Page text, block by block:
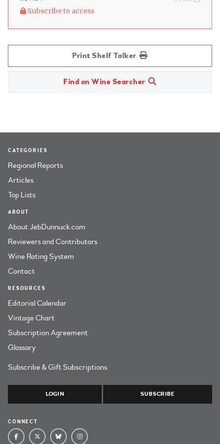
Subscribe to access
Print Shelf Talker
Find on Wine Searcher
CATEGORIES
Regional Reports
Articles
Top Lists
ABOUT
About JebDunnuck.com
Reviewers and Contributors
Wine Rating System
Contact
RESOURCES
Editorial Calendar
Vintage Chart
Subscription Agreement
Glossary
Subscribe & Gift Subscriptions
LOGIN SUBSCRIBE
CONNECT